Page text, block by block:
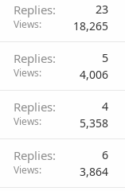
Replies 23
Views 18,265
Replies 5
Views 4,006
Replies 4
Views 5,358
Replies 6
Views 3,864